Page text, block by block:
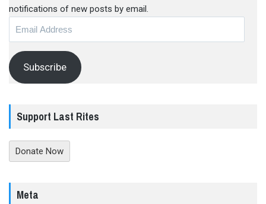
notifications of new posts by email.
Subscribe
Support Last Rites
Donate Now
Meta